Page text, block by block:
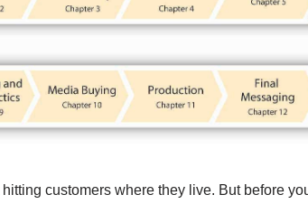
customers where they live. But before